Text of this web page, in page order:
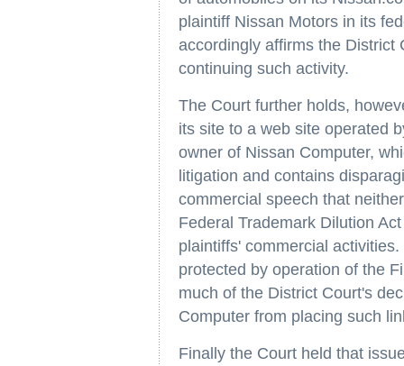
plaintiff Nissan Motors in its
accordingly affirms the District
continuing such activity.
The Court further holds,
its site to a web site operated
owner of Nissan Computer,
litigation and contains
commercial speech that
Federal Trademark Dilution
plaintiffs' commercial
protected by operation of the
much of the District Court's
Computer from placing such
Finally the Court held that